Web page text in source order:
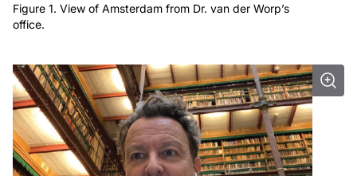
Figure 1. View of Amsterdam from Dr. van der Worp’s
office.